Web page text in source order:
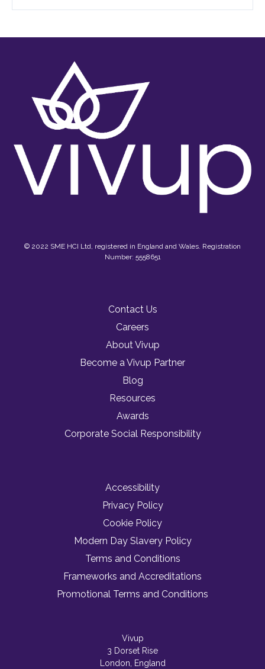
© 2022 SME HCI Ltd, registered in England and Wales. Registration
Number: 5558651
Contact Us
Careers
About Vivup
Become a Vivup Partner
Blog
Resources
Awards
Corporate Social Responsibility
Accessibility
Privacy Policy
Cookie Policy
Modern Day Slavery Policy
Terms and Conditions
Frameworks and Accreditations
Promotional Terms and Conditions
Vivup
3 Dorset Rise
London, England